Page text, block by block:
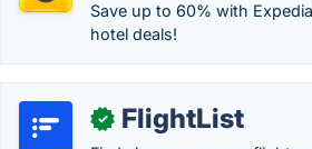
Save up to 60% with
hotel deals!
✓ FlightList